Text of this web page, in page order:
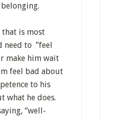
is most
need to ”feel
make him wait
feel bad about
to his
what he does.
“well-